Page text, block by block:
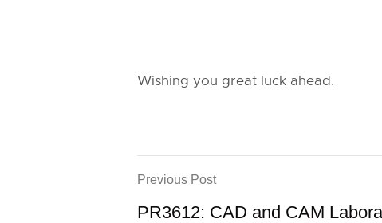
Wishing you great luck ahead.
Previous Post
PR3612: CAD and CAM